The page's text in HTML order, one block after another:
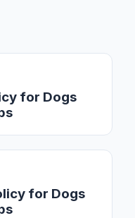
for Dogs
for Dogs